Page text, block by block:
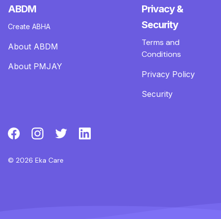
ABDM
Create ABHA
About ABDM
About PMJAY
Privacy &
Security
Terms and
Conditions
Privacy Policy
Security
© 2026 Eka Care